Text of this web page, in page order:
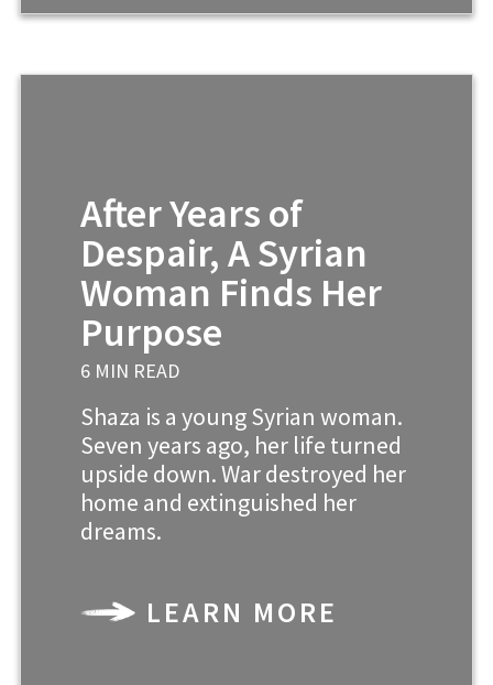
After Years of
Despair, A Syrian
Woman Finds Her
Purpose
6 MIN READ
Shaza is a young Syrian woman.
Seven years ago, her life turned
upside down. War destroyed her
home and extinguished her
dreams.
LEARN MORE